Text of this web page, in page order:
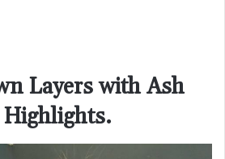
Layers with Ash
Highlights.